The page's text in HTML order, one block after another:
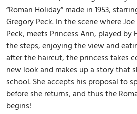
“Roman Holiday” made in 1953,
Gregory Peck. In the scene where
Peck, meets Princess Ann, played by
the steps, enjoying the view and
after the haircut, the princess takes
new look and makes up a story that
school. She accepts his proposal to
before she returns, and thus the
begins!